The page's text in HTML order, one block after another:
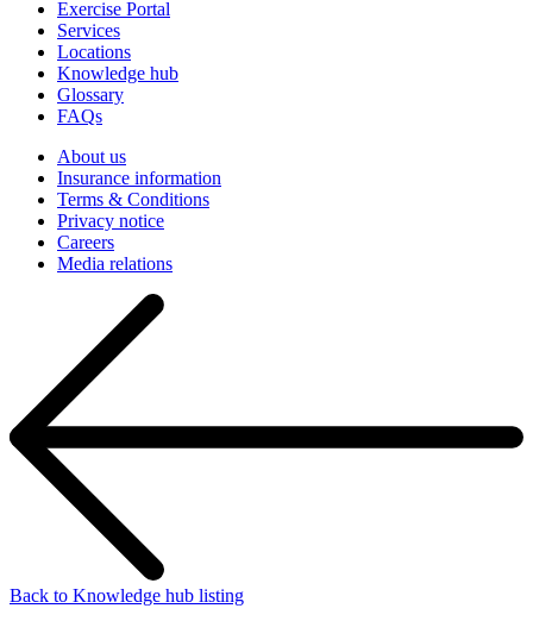
Exercise Portal
Services
Locations
Knowledge hub
Glossary
FAQs
About us
Insurance information
Terms & Conditions
Privacy notice
Careers
Media relations
Back to Knowledge hub listing